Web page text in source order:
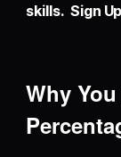
skills. Sign
Why